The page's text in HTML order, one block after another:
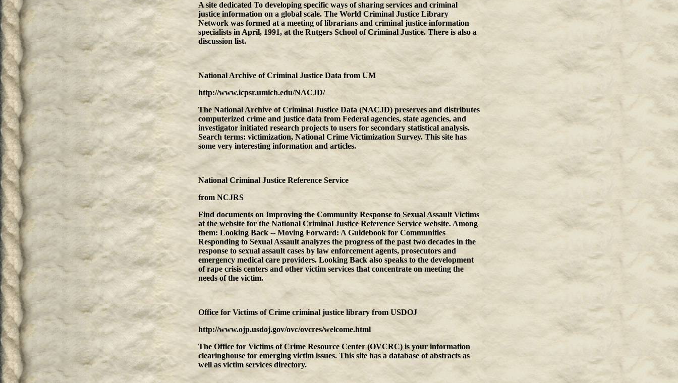
A site dedicated To developing specific ways of sharing services and criminal
justice information on a global scale. The World Criminal Justice Library
Network was formed at a meeting of librarians and criminal justice information
specialists in April, 1991, at the Rutgers School of Criminal Justice. There is also a
discussion list.
National Archive of Criminal Justice Data from UM
http://www.icpsr.umich.edu/NACJD/
The National Archive of Criminal Justice Data (NACJD) preserves and distributes
computerized crime and justice data from Federal agencies, state agencies, and
investigator initiated research projects to users for secondary statistical analysis.
Search terms: victimization, National Crime Victimization Survey. This site has
some very interesting information and articles.
National Criminal Justice Reference Service
from NCJRS
Find documents on Improving the Community Response to Sexual Assault Victims
at the website for the National Criminal Justice Reference Service website. Among
them: Looking Back -- Moving Forward: A Guidebook for Communities
Responding to Sexual Assault analyzes the progress of the past two decades in the
response to sexual assault cases by law enforcement agents, prosecutors and
emergency medical care providers. Looking Back also speaks to the development
of rape crisis centers and other victim services that concentrate on meeting the
needs of the victim.
Office for Victims of Crime criminal justice libraryfrom USDOJ
http://www.ojp.usdoj.gov/ovc/ovcres/welcome.html
The Office for Victims of Crime Resource Center (OVCRC) is your information
clearinghouse for emerging victim issues. This site has a database of abstracts as
well as victim services directory.